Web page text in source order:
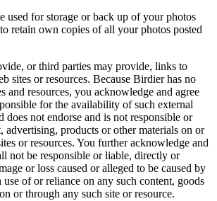
used for storage or back up of your photos
retain own copies of all your photos posted
or third parties may provide, links to
sites or resources. Because Birdier has no
and resources, you acknowledge and agree
for the availability of such external
does not endorse and is not responsible or
advertising, products or other materials on or
or resources. You further acknowledge and
not be responsible or liable, directly or
or loss caused or alleged to be caused by
of or reliance on any such content, goods
or through any such site or resource.